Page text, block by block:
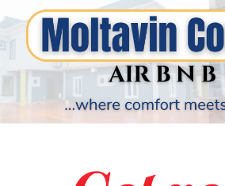
PARIS OLYMPIC GAMES
AFCON